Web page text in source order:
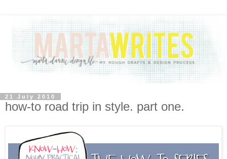
21 July 2010
how-to road trip in style. part one.